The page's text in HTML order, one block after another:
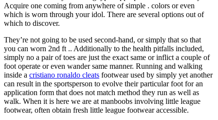
Acquire one coming from anywhere of simple . colors or even
which is worn through your idol. There are several options out of
which to discover.
They’re not going to be used second-hand, or simply that so that
you can worn 2nd ft .. Additionally to the health pitfalls included,
simply no a pair of toes are just the exact same or inflict a couple of
foot operate or even wander same manner. Running and walking
inside a cristiano ronaldo cleats footwear used by simply yet another
can result in the sportsperson to evolve their particular foot for an
application form that does not match method they run as well as
walk. When it is here we are at manboobs involving little league
footwear, often obtain fresh little league footwear accessible.